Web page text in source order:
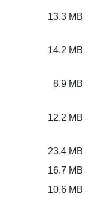
13.3 MB
14.2 MB
8.9 MB
12.2 MB
23.4 MB
16.7 MB
10.6 MB